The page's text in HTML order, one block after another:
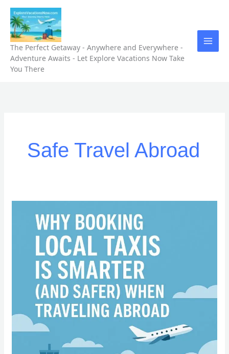
Skip
content
The Perfect Getaway - Anywhere and Everywhere -
Adventure Awaits - Let Explore Vacations Now Take
You There
Safe Travel Abroad
Booking
Traveling
Abroad”